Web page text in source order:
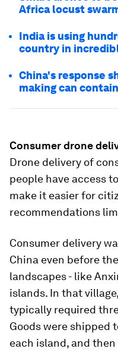
Africa locust
India is using
country in
China's response
making can
Consumer drone
Drone delivery of
people have access
make it easier for
recommendations
Consumer delivery
China even before
landscapes - like
islands. In that
typically required
Goods were shipped
each island, and